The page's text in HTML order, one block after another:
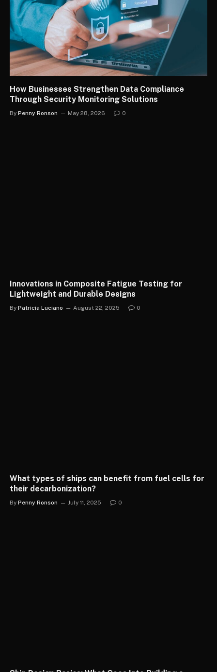
How Businesses Strengthen Data Compliance
Through Security Monitoring Solutions
By Penny Ronson May 28, 2026 0
Innovations in Composite Fatigue Testing for
Lightweight and Durable Designs
By Patricia Luciano August 22, 2025 0
What types of ships can benefit from fuel cells for
their decarbonization?
By Penny Ronson July 11, 2025 0